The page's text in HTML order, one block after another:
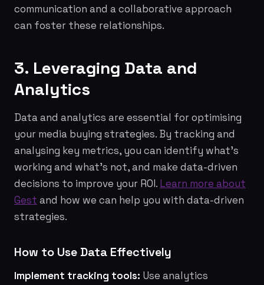
communication and a collaborative approach
can foster these relationships.
3. Leveraging Data and
Analytics
Data and analytics are essential for optimising
your media buying strategies. By tracking and
analysing key metrics, you can identify what's
working and what's not, and make data-driven
decisions to improve your ROI. Learn more about
Gest and how we can help you with data-driven
strategies.
How to Use Data Effectively
Implement tracking tools: Use analytics